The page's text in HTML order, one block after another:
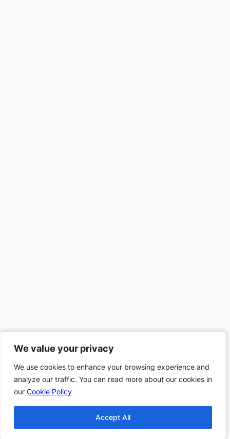
We value your privacy
We use cookies to enhance your browsing experience and
analyze our traffic. You can read more about our cookies in
our Cookie Policy
Accept All
We value your privacy
We use cookies to enhance your browsing experience and
analyze our traffic. You can read more about our cookies in
our Cookie Policy
Accept All